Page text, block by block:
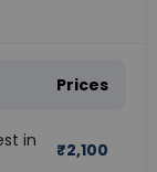
Prices
in
₹2,100